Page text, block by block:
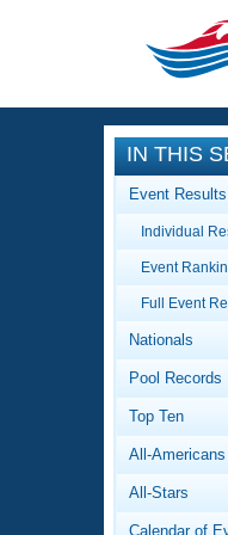
CLOSE
IN THIS
Event
Individual
Event
Full Event
Nationals
Pool Records
Top Ten
All-Americans
All-Stars
Calendar of